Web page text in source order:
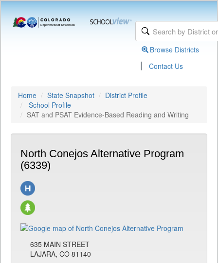
Browse Districts
| Contact Us
Home State Snapshot
District Profile
School Profile
SAT and PSAT Evidence-Based Reading and Writing
North Conejos Alternative Program
(6339)
635 MAIN STREET
LAJARA, CO 81140